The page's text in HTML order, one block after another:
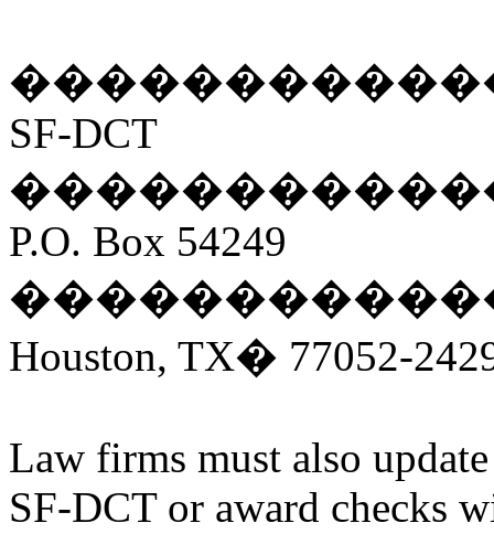
SF-DCT
P.O. Box 54249
Houston, TX� 77052-
Law firms must also
SF-DCT or award checks